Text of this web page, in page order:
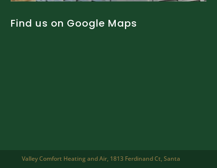
Find us on Google Maps
Valley Comfort Heating and Air, 1813 Ferdinand Ct, Santa